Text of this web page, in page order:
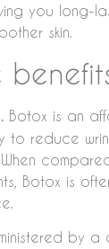
you long-
skin.
Botox is an
to reduce
Botox is
by a